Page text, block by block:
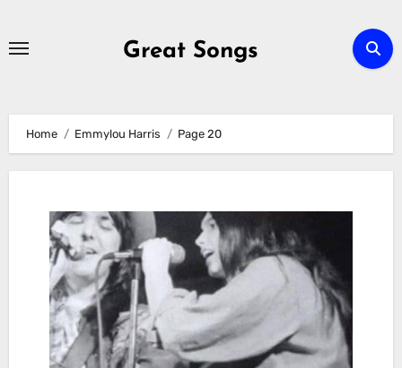
Great Songs
Home Emmylou Harris Page 20